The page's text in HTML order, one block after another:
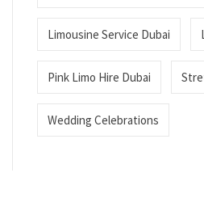
Limousine Service Dubai
Pink Limo Hire Dubai
Wedding Celebrations